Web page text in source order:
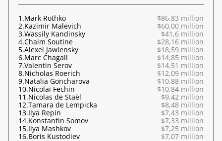
1.Mark Rothko
$86,83 million
2.Kazimir Malevich
$60,00 million
3.Wassily Kandinsky
$41,6 million
4.Chaim Soutine
$28,16 million
5.Alexei Jawlensky
$18,59 million
6.Marc Chagall
$14,85 million
7.Valentin Serov
$14,51 million
8.Nicholas Roerich
$12,09 million
9.Natalia Goncharova
$10,88 million
10.Nicolai Fechin
$10,84 million
11.Nicolas de Staël
$9,42 million
12.Tamara de Lempicka
$8,48 million
13.Ilya Repin
$7,43 million
14.Konstantin Somov
$7,33 million
15.Ilya Mashkov
$7,25 million
16.Boris Kustodiev
$7,07 million